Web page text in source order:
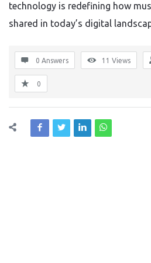
technology is redefining how
shared in today’s digital
0 Answers 11 Views
0